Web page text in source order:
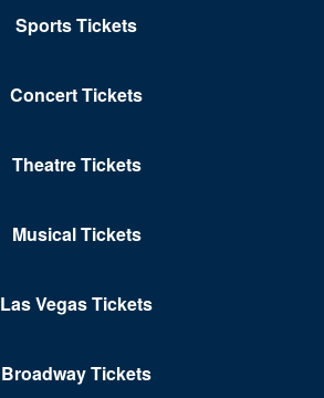
Sports Tickets
Concert Tickets
Theatre Tickets
Musical Tickets
Las Vegas Tickets
Broadway Tickets